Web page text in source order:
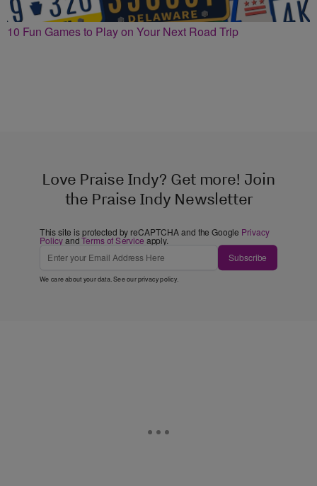
10 Fun Games to Play on Your Next Road Trip
Love Praise Indy? Get more! Join
the Praise Indy Newsletter
This site is protected by reCAPTCHA and the Google Privacy
PolicyandTerms of Service apply.
Subscribe
We care about your data. See ourprivacy policy.